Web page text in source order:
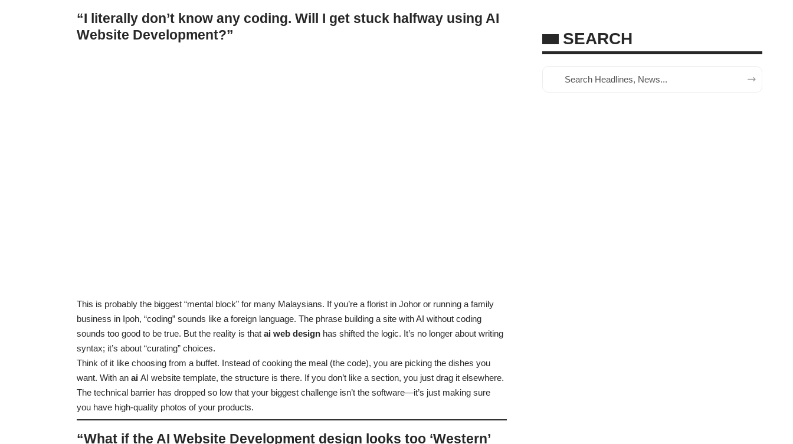
“I literally don’t know any coding. Will I get stuck halfway using AI
Website Development?”
This is probably the biggest “mental block” for many Malaysians. If you’re a florist in Johor or running a family
business in Ipoh, “coding” sounds like a foreign language. The phrase building a site with AI without coding
sounds too good to be true. But the reality is that ai web design has shifted the logic. It’s no longer about writing
syntax; it’s about “curating” choices.
Think of it like choosing from a buffet. Instead of cooking the meal (the code), you are picking the dishes you
want. With an ai AI website template, the structure is there. If you don’t like a section, you just drag it elsewhere.
The technical barrier has dropped so low that your biggest challenge isn’t the software—it’s just making sure
you have high-quality photos of your products.
“What if the AI Website Development design looks too ‘Western’
SEARCH